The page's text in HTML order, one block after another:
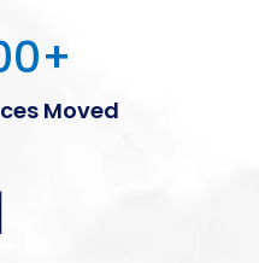
+
Moved